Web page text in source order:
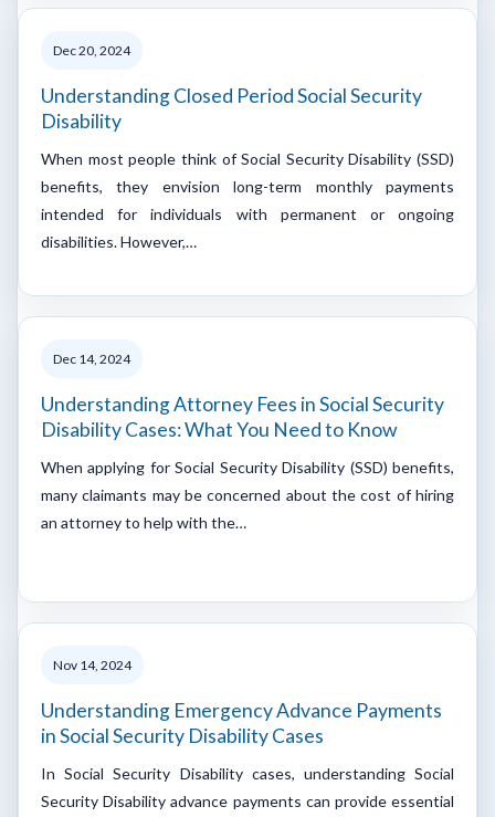
Dec 20, 2024
Understanding Closed Period Social Security
Disability
When most people think of Social Security Disability (SSD)
benefits, they envision long-term monthly payments
intended for individuals with permanent or ongoing
disabilities. However,…
Dec 14, 2024
Understanding Attorney Fees in Social Security
Disability Cases: What You Need to Know
When applying for Social Security Disability (SSD) benefits,
many claimants may be concerned about the cost of hiring
an attorney to help with the…
Nov 14, 2024
Understanding Emergency Advance Payments
in Social Security Disability Cases
In Social Security Disability cases, understanding Social
Security Disability advance payments can provide essential